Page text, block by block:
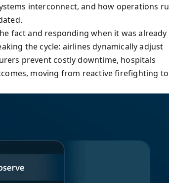
interconnect, and how operations
fact and responding when it was already
the cycle: airlines dynamically adjust
prevent costly downtime, hospitals
moving from reactive firefighting to